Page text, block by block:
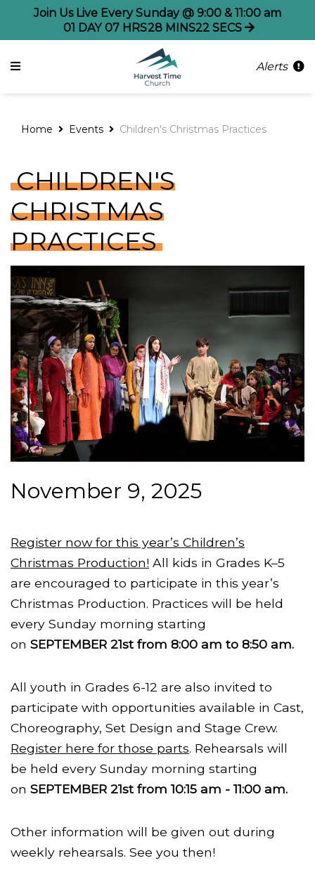
Join Us Live Every Sunday @ 9:00 & 11:00 am
01 DAY 07 HRS28 MINS22 SECS
Alerts
Home Events Children's Christmas Practices
CHILDREN'S
CHRISTMAS
PRACTICES
November 9, 2025
Register now for this year’s Children’s
Christmas Production! All kids in Grades K–5
are encouraged to participate in this year’s
Christmas Production. Practices will be held
every Sunday morning starting
on SEPTEMBER 21st from 8:00 am to 8:50 am.
All youth in Grades 6-12 are also invited to
participate with opportunities available in Cast,
Choreography, Set Design and Stage Crew.
Register here for those parts. Rehearsals will
be held every Sunday morning starting
on SEPTEMBER 21st from 10:15 am - 11:00 am.
Other information will be given out during
weekly rehearsals. See you then!